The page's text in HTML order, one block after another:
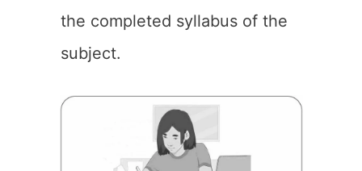
the completed syllabus of the
subject.